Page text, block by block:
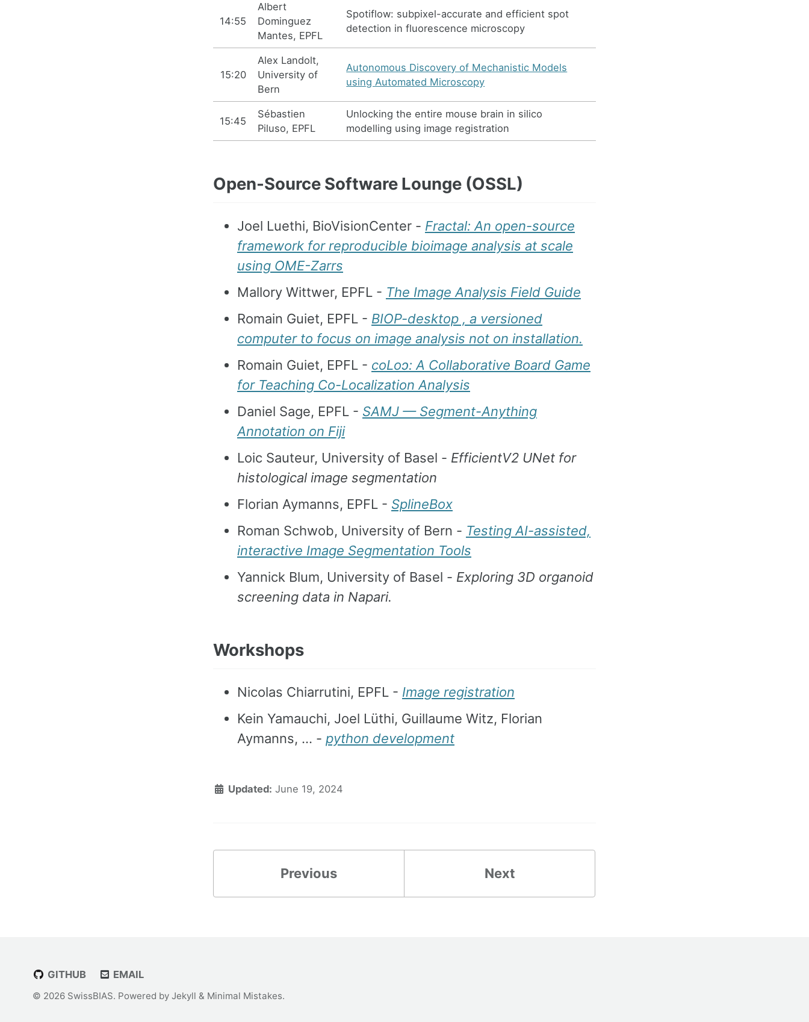
14:55
Albert
Dominguez
Mantes, EPFL
Spotiflow: subpixel-accurate and efficient spot
detection in fluorescence microscopy
15:20
Alex Landolt,
University of
Bern
Autonomous Discovery of Mechanistic Models
using Automated Microscopy
15:45
Sébastien
Piluso, EPFL
Unlocking the entire mouse brain in silico
modelling using image registration
Open-Source Software Lounge (OSSL)
Joel Luethi, BioVisionCenter - Fractal: An open-source
framework for reproducible bioimage analysis at scale
using OME-Zarrs
Mallory Wittwer, EPFL - The Image Analysis Field Guide
Romain Guiet, EPFL - BIOP-desktop , a versioned
computer to focus on image analysis not on installation.
Romain Guiet, EPFL - coLoↄ: A Collaborative Board Game
for Teaching Co-Localization Analysis
Daniel Sage, EPFL - SAMJ — Segment-Anything
Annotation on Fiji
Loic Sauteur, University of Basel - EfficientV2 UNet for
histological image segmentation
Florian Aymanns, EPFL - SplineBox
Roman Schwob, University of Bern - Testing AI-assisted,
interactive Image Segmentation Tools
Yannick Blum, University of Basel - Exploring 3D organoid
screening data in Napari.
Workshops
Nicolas Chiarrutini, EPFL - Image registration
Kein Yamauchi, Joel Lüthi, Guillaume Witz, Florian
Aymanns, … - python development
Updated: June 19, 2024
Previous Next
GITHUB EMAIL
© 2026 SwissBIAS. Powered by Jekyll & Minimal Mistakes.